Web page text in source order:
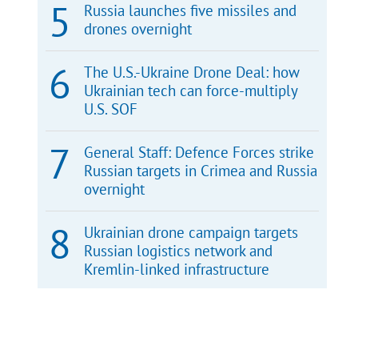
Russia launches five missiles and
drones overnight
The U.S.-Ukraine Drone Deal: how
Ukrainian tech can force-multiply
U.S. SOF
General Staff: Defence Forces strike
Russian targets in Crimea and Russia
overnight
Ukrainian drone campaign targets
Russian logistics network and
Kremlin-linked infrastructure